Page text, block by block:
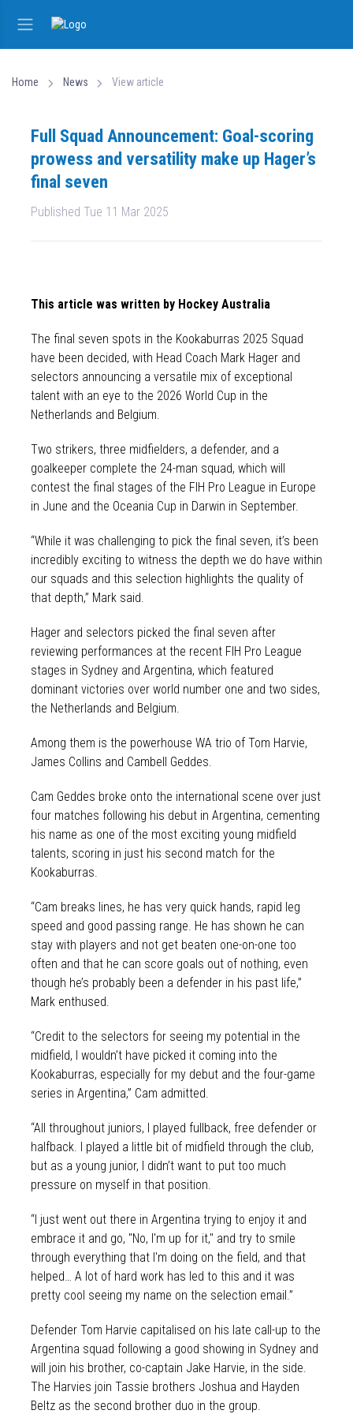
Home News View article
Full Squad Announcement: Goal-scoring
prowess and versatility make up Hager’s
final seven
Published Tue 11 Mar 2025
This article was written by Hockey Australia
The final seven spots in the Kookaburras 2025 Squad
have been decided, with Head Coach Mark Hager and
selectors announcing a versatile mix of exceptional
talent with an eye to the 2026 World Cup in the
Netherlands and Belgium.
Two strikers, three midfielders, a defender, and a
goalkeeper complete the 24-man squad, which will
contest the final stages of the FIH Pro League in Europe
in June and the Oceania Cup in Darwin in September.
“While it was challenging to pick the final seven, it’s been
incredibly exciting to witness the depth we do have within
our squads and this selection highlights the quality of
that depth,” Mark said.
Hager and selectors picked the final seven after
reviewing performances at the recent FIH Pro League
stages in Sydney and Argentina, which featured
dominant victories over world number one and two sides,
the Netherlands and Belgium.
Among them is the powerhouse WA trio of Tom Harvie,
James Collins and Cambell Geddes.
Cam Geddes broke onto the international scene over just
four matches following his debut in Argentina, cementing
his name as one of the most exciting young midfield
talents, scoring in just his second match for the
Kookaburras.
“Cam breaks lines, he has very quick hands, rapid leg
speed and good passing range. He has shown he can
stay with players and not get beaten one-on-one too
often and that he can score goals out of nothing, even
though he’s probably been a defender in his past life,”
Mark enthused.
“Credit to the selectors for seeing my potential in the
midfield, I wouldn’t have picked it coming into the
Kookaburras, especially for my debut and the four-game
series in Argentina,” Cam admitted.
“All throughout juniors, I played fullback, free defender or
halfback. I played a little bit of midfield through the club,
but as a young junior, I didn’t want to put too much
pressure on myself in that position.
“I just went out there in Argentina trying to enjoy it and
embrace it and go, "No, I'm up for it," and try to smile
through everything that I'm doing on the field, and that
helped… A lot of hard work has led to this and it was
pretty cool seeing my name on the selection email.”
Defender Tom Harvie capitalised on his late call-up to the
Argentina squad following a good showing in Sydney and
will join his brother, co-captain Jake Harvie, in the side.
The Harvies join Tassie brothers Joshua and Hayden
Beltz as the second brother duo in the group.